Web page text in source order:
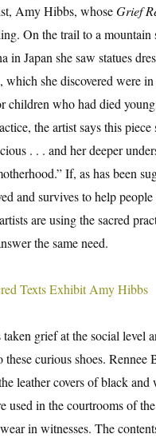
Amy Hibbs, whoseGrief
On the trail to a mountain
in Japan she saw statues
she discovered were
children who had died
the artist says this
. . . and her deeper
If, as has been
and survives to help
are using the sacred
the same need.
grief at the social level
these curious shoes. Rennee
leather covers of black and
used in the courtrooms of
in witnesses. The